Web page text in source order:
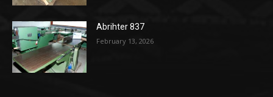
Abrihter 837
February 13, 2026